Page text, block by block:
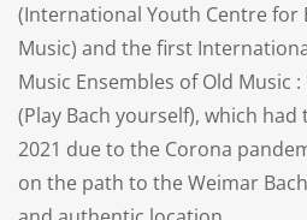
(International Youth Centre for
Music) and the first
Music Ensembles of Old Music :
(Play Bach yourself), which
2021 due to the Corona
on the path to the Weimar